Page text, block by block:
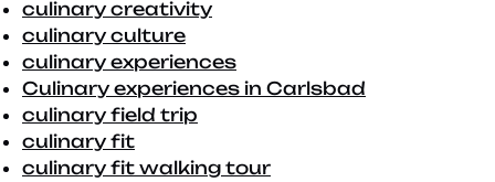
culinary creativity
culinary culture
culinary experiences
Culinary experiences in Carlsbad
culinary field trip
culinary fit
culinary fit walking tour